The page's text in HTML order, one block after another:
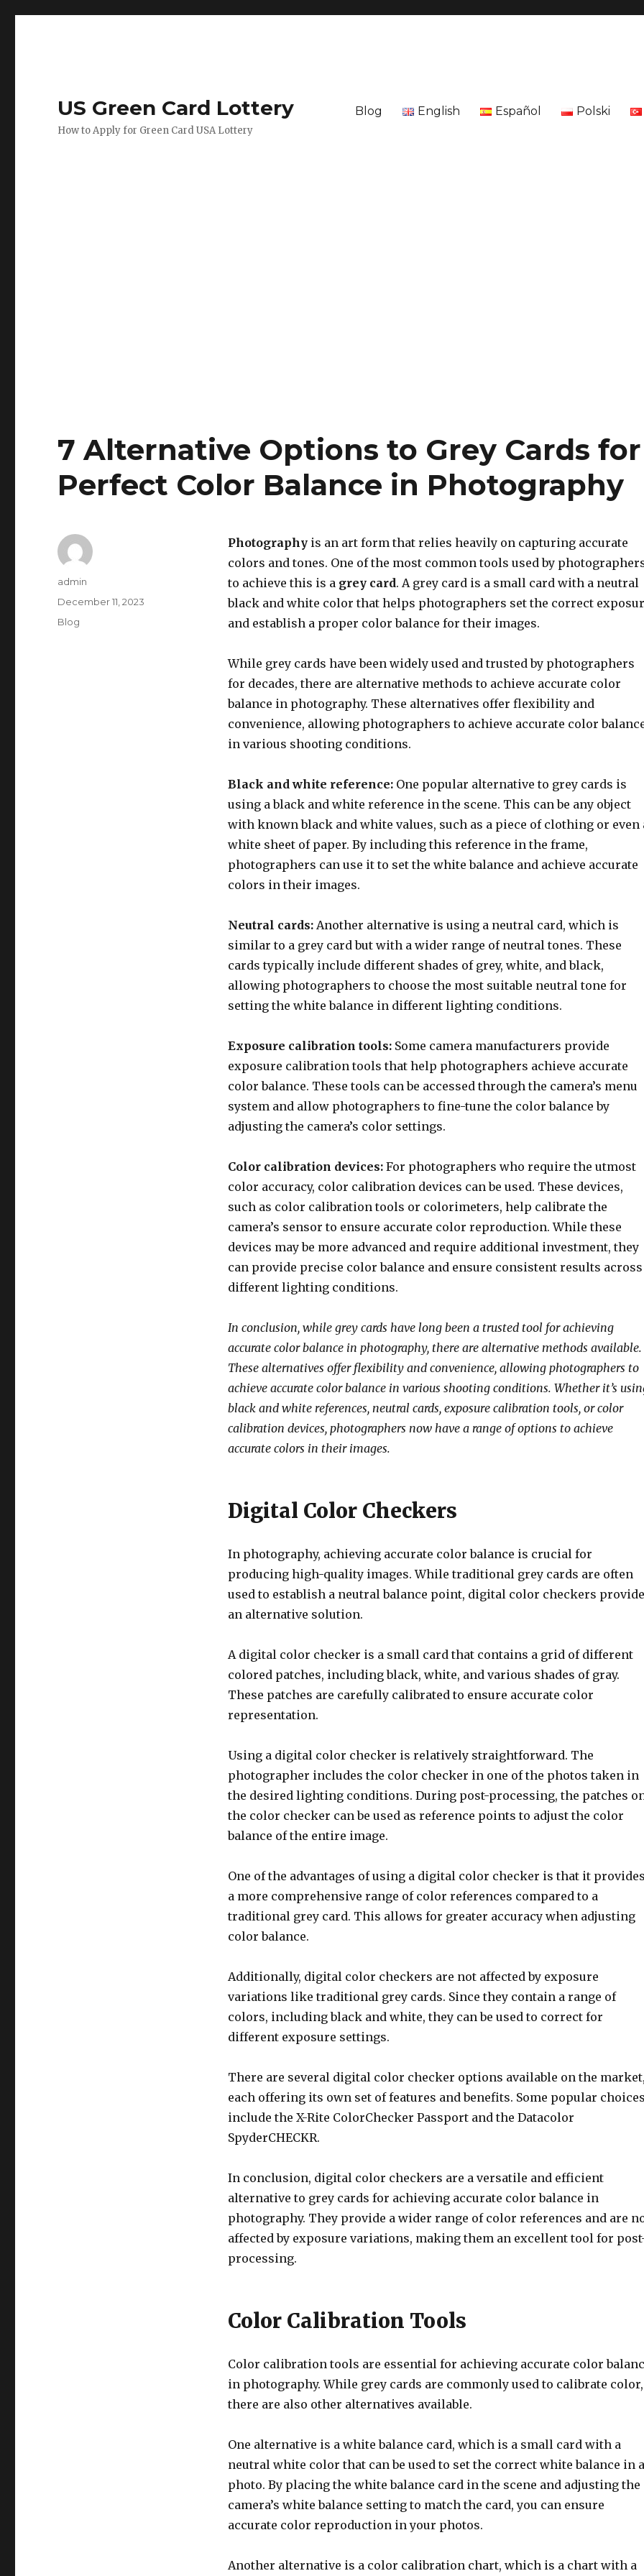
US Green Card Lottery
How to Apply for Green Card USA Lottery
Blog English Español Polski
7 Alternative Options to Grey Cards for
Perfect Color Balance in Photography
Photographyis an art form that relies heavily on capturing accurate
colors and tones. One of the most common tools used by
to achieve this is a grey card. A grey card is a small card with a neutral
black and white color that helps photographers set the correct
and establish a proper color balance for their images.
While grey cards have been widely used and trusted by photographers
for decades, there are alternative methods to achieve accurate color
balance in photography. These alternatives offer flexibility and
convenience, allowing photographers to achieve accurate color
in various shooting conditions.
Black and white reference: One popular alternative to grey cards is
using a black and white reference in the scene. This can be any object
with known black and white values, such as a piece of clothing or even
white sheet of paper. By including this reference in the frame,
photographers can use it to set the white balance and achieve accurate
colors in their images.
Neutral cards: Another alternative is using a neutral card, which is
similar to a grey card but with a wider range of neutral tones. These
cards typically include different shades of grey, white, and black,
allowing photographers to choose the most suitable neutral tone for
setting the white balance in different lighting conditions.
Exposure calibration tools: Some camera manufacturers provide
exposure calibration tools that help photographers achieve accurate
color balance. These tools can be accessed through the camera’s menu
system and allow photographers to fine-tune the color balance by
adjusting the camera’s color settings.
Color calibration devices: For photographers who require the utmost
color accuracy, color calibration devices can be used. These devices,
such as color calibration tools or colorimeters, help calibrate the
camera’s sensor to ensure accurate color reproduction. While these
devices may be more advanced and require additional investment, they
can provide precise color balance and ensure consistent results across
different lighting conditions.
In conclusion, while grey cards have long been a trusted tool for achieving
accurate color balance in photography, there are alternative methods available.
These alternatives offer flexibility and convenience, allowing photographers to
achieve accurate color balance in various shooting conditions. Whether it’s
black and white references, neutral cards, exposure calibration tools, or color
calibration devices, photographers now have a range of options to achieve
accurate colors in their images.
Digital Color Checkers
In photography, achieving accurate color balance is crucial for
producing high-quality images. While traditional grey cards are often
used to establish a neutral balance point, digital color checkers provide
an alternative solution.
A digital color checker is a small card that contains a grid of different
colored patches, including black, white, and various shades of gray.
These patches are carefully calibrated to ensure accurate color
representation.
Using a digital color checker is relatively straightforward. The
photographer includes the color checker in one of the photos taken in
the desired lighting conditions. During post-processing, the patches
the color checker can be used as reference points to adjust the color
balance of the entire image.
One of the advantages of using a digital color checker is that it
a more comprehensive range of color references compared to a
traditional grey card. This allows for greater accuracy when adjusting
color balance.
Additionally, digital color checkers are not affected by exposure
variations like traditional grey cards. Since they contain a range of
colors, including black and white, they can be used to correct for
different exposure settings.
There are several digital color checker options available on the
each offering its own set of features and benefits. Some popular
include the X-Rite ColorChecker Passport and the Datacolor
SpyderCHECKR.
In conclusion, digital color checkers are a versatile and efficient
alternative to grey cards for achieving accurate color balance in
photography. They provide a wider range of color references and are
affected by exposure variations, making them an excellent tool for
processing.
Color Calibration Tools
Color calibration tools are essential for achieving accurate color
in photography. While grey cards are commonly used to calibrate color,
there are also other alternatives available.
One alternative is a white balance card, which is a small card with a
neutral white color that can be used to set the correct white balance in a
photo. By placing the white balance card in the scene and adjusting the
camera’s white balance setting to match the card, you can ensure
accurate color reproduction in your photos.
Another alternative is a color calibration chart, which is a chart with a
Author
admin
Posted
on
December 11, 2023
Categories
Blog